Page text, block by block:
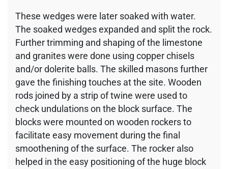
These wedges were later soaked with water.
The soaked wedges expanded and split the rock.
Further trimming and shaping of the limestone
and granites were done using copper chisels
and/or dolerite balls. The skilled masons further
gave the finishing touches at the site. Wooden
rods joined by a strip of twine were used to
check undulations on the block surface. The
blocks were mounted on wooden rockers to
facilitate easy movement during the final
smoothening of the surface. The rocker also
helped in the easy positioning of the huge block